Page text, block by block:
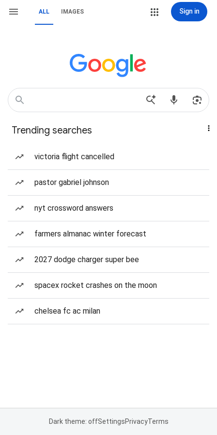
ALL IMAGES Sign in
Trending searches
victoria flight cancelled
pastor gabriel johnson
nyt crossword answers
farmers almanac winter forecast
2027 dodge charger super bee
spacex rocket crashes on the moon
chelsea fc ac milan
Dark theme: offSettingsPrivacyTerms